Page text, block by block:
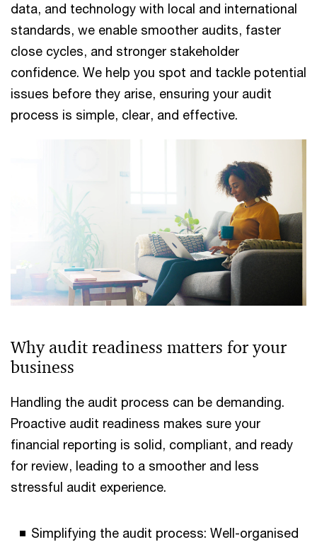
data, and technology with local and international
standards, we enable smoother audits, faster
close cycles, and stronger stakeholder
confidence. We help you spot and tackle potential
issues before they arise, ensuring your audit
process is simple, clear, and effective.
Why audit readiness matters for your
business
Handling the audit process can be demanding.
Proactive audit readiness makes sure your
financial reporting is solid, compliant, and ready
for review, leading to a smoother and less
stressful audit experience.
Simplifying the audit process: Well-organised